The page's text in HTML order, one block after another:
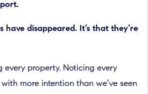
have disappeared. It’s that they’re
every property. Noticing every
more intention than we’ve seen